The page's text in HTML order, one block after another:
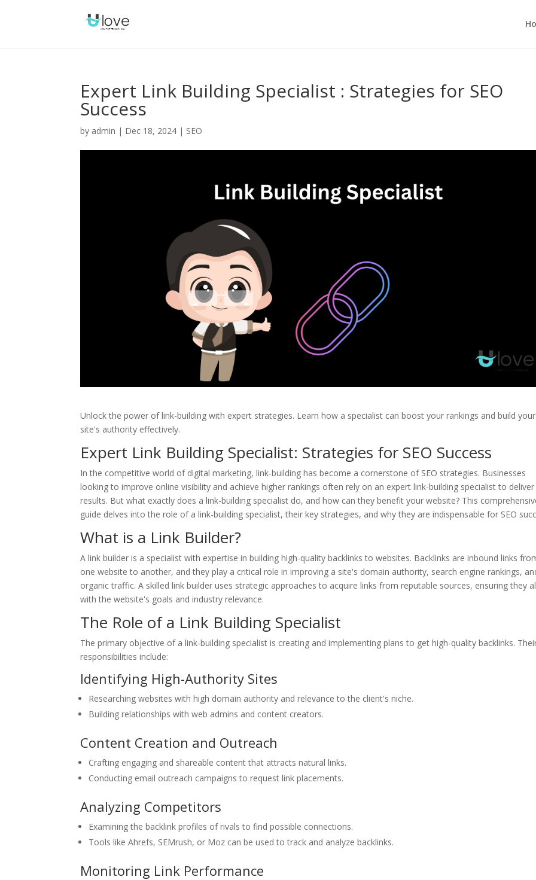
Expert Link Building Specialist : Strategies for SEO
Success
by admin | Dec 18, 2024 | SEO
Unlock the power of link-building with expert strategies. Learn how a specialist can boost your rankings and build your
site's authority effectively.
Expert Link Building Specialist: Strategies for SEO Success
In the competitive world of digital marketing, link-building has become a cornerstone of SEO strategies. Businesses
looking to improve online visibility and achieve higher rankings often rely on an expert link-building specialist to deliver
results. But what exactly does a link-building specialist do, and how can they benefit your website? This
guide delves into the role of a link-building specialist, their key strategies, and why they are indispensable for SEO
What is a Link Builder?
A link builder is a specialist with expertise in building high-quality backlinks to websites. Backlinks are inbound links
one website to another, and they play a critical role in improving a site's domain authority, search engine rankings,
organic traffic. A skilled link builder uses strategic approaches to acquire links from reputable sources, ensuring they
with the website's goals and industry relevance.
The Role of a Link Building Specialist
The primary objective of a link-building specialist is creating and implementing plans to get high-quality backlinks.
responsibilities include:
Identifying High-Authority Sites
Researching websites with high domain authority and relevance to the client's niche.
Building relationships with web admins and content creators.
Content Creation and Outreach
Crafting engaging and shareable content that attracts natural links.
Conducting email outreach campaigns to request link placements.
Analyzing Competitors
Examining the backlink profiles of rivals to find possible connections.
Tools like Ahrefs, SEMrush, or Moz can be used to track and analyze backlinks.
Monitoring Link Performance